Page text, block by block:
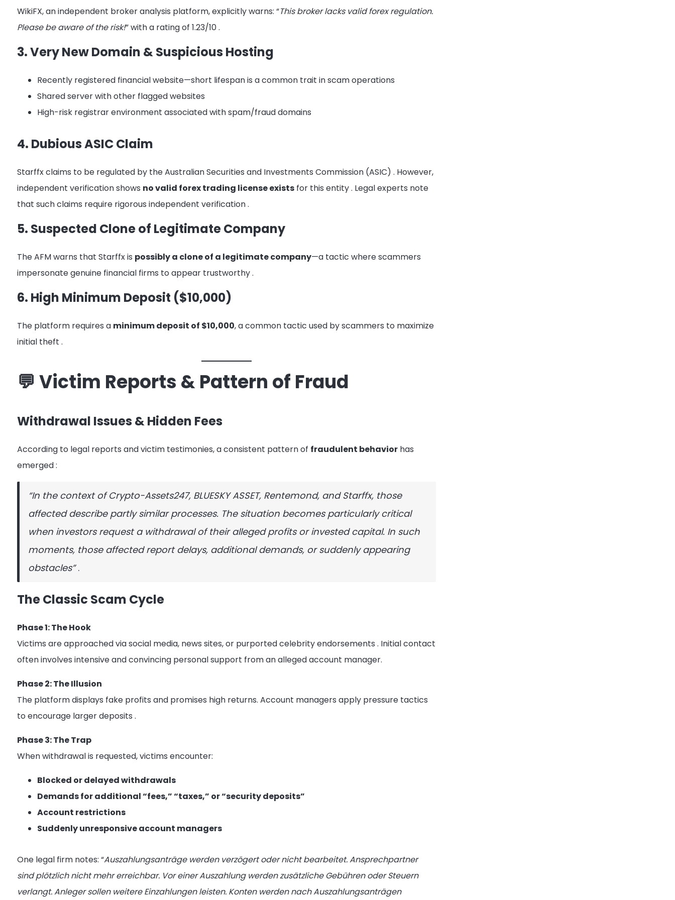
WikiFX, an independent broker analysis platform, explicitly warns: “This broker lacks valid forex regulation.
Please be aware of the risk!” with a rating of 1.23/10.
3. Very New Domain & Suspicious Hosting
Recently registered financial website—short lifespan is a common trait in scam operations
Shared server with other flagged websites
High-risk registrar environment associated with spam/fraud domains
4. Dubious ASIC Claim
Starffx claims to be regulated by the Australian Securities and Investments Commission (ASIC) . However,
independent verification shows no valid forex trading license existsfor this entity. Legal experts note
that such claims require rigorous independent verification.
5. Suspected Clone of Legitimate Company
The AFM warns that Starffx is possibly a clone of a legitimate company—a tactic where scammers
impersonate genuine financial firms to appear trustworthy.
6. High Minimum Deposit ($10,000)
The platform requires a minimum deposit of $10,000, a common tactic used by scammers to maximize
initial theft .
💬 Victim Reports & Pattern of Fraud
Withdrawal Issues & Hidden Fees
According to legal reports and victim testimonies, a consistent pattern of fraudulent behaviorhas
emerged:
“In the context of Crypto-Assets247, BLUESKY ASSET, Rentemond, and Starffx, those
affected describe partly similar processes. The situation becomes particularly critical
when investors request a withdrawal of their alleged profits or invested capital. In such
moments, those affected report delays, additional demands, or suddenly appearing
obstacles” .
The Classic Scam Cycle
Phase 1: The Hook
Victims are approached via social media, news sites, or purported celebrity endorsements . Initial contact
often involves intensive and convincing personal support from an alleged account manager.
Phase 2: The Illusion
The platform displays fake profits and promises high returns. Account managers apply pressure tactics
to encourage larger deposits .
Phase 3: The Trap
When withdrawal is requested, victims encounter:
Blocked or delayed withdrawals
Demands for additional “fees,” “taxes,” or “security deposits”
Account restrictions
Suddenly unresponsive account managers
One legal firm notes: “Auszahlungsanträge werden verzögert oder nicht bearbeitet. Ansprechpartner
sind plötzlich nicht mehr erreichbar. Vor einer Auszahlung werden zusätzliche Gebühren oder Steuern
verlangt. Anleger sollen weitere Einzahlungen leisten. Konten werden nach Auszahlungsanträgen